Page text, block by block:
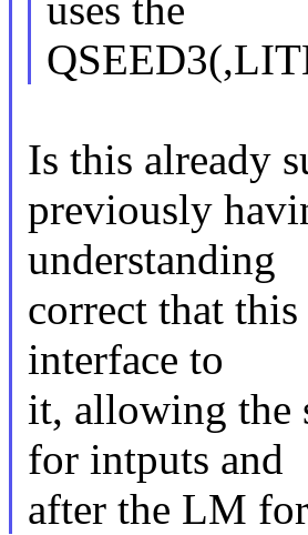
uses the
Is this already
previously
understanding
correct that
interface to
it, allowing the
for intputs and
after the LM